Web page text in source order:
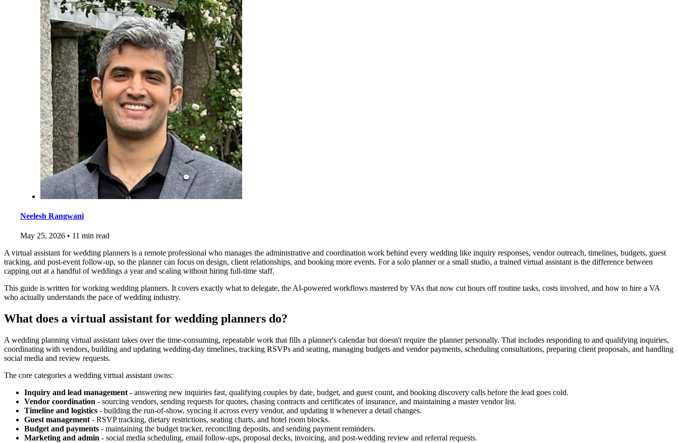
Neelesh Rangwani
May 25, 2026 • 11 min read
A virtual assistant for wedding planners is a remote professional who manages the administrative and coordination work behind every wedding like inquiry responses, vendor outreach, timelines, budgets, guest
tracking, and post-event follow-up, so the planner can focus on design, client relationships, and booking more events. For a solo planner or a small studio, a trained virtual assistant is the difference between
capping out at a handful of weddings a year and scaling without hiring full-time staff.
This guide is written for working wedding planners. It covers exactly what to delegate, the AI-powered workflows mastered by VAs that now cut hours off routine tasks, costs involved, and how to hire a VA
who actually understands the pace of wedding industry.
What does a virtual assistant for wedding planners do?
A wedding planning virtual assistant takes over the time-consuming, repeatable work that fills a planner's calendar but doesn't require the planner personally. That includes responding to and qualifying inquiries,
coordinating with vendors, building and updating wedding-day timelines, tracking RSVPs and seating, managing budgets and vendor payments, scheduling consultations, preparing client proposals, and handling
social media and review requests.
The core categories a wedding virtual assistant owns:
Inquiry and lead management - answering new inquiries fast, qualifying couples by date, budget, and guest count, and booking discovery calls before the lead goes cold.
Vendor coordination - sourcing vendors, sending requests for quotes, chasing contracts and certificates of insurance, and maintaining a master vendor list.
Timeline and logistics - building the run-of-show, syncing it across every vendor, and updating it whenever a detail changes.
Guest management - RSVP tracking, dietary restrictions, seating charts, and hotel room blocks.
Budget and payments - maintaining the budget tracker, reconciling deposits, and sending payment reminders.
Marketing and admin - social media scheduling, email follow-ups, proposal decks, invoicing, and post-wedding review and referral requests.